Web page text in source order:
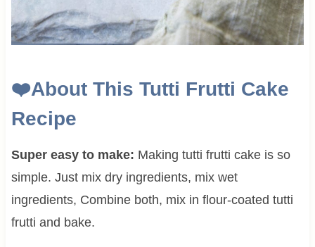
❤️About This Tutti Frutti Cake
Recipe
Super easy to make: Making tutti frutti cake is so
simple. Just mix dry ingredients, mix wet
ingredients, Combine both, mix in flour-coated tutti
frutti and bake.